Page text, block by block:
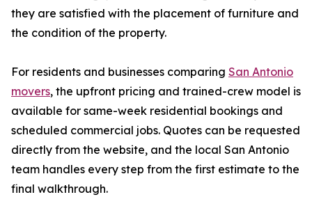
they are satisfied with the placement of furniture and
the condition of the property.
For residents and businesses comparing San Antonio
movers, the upfront pricing and trained-crew model is
available for same-week residential bookings and
scheduled commercial jobs. Quotes can be requested
directly from the website, and the local San Antonio
team handles every step from the first estimate to the
final walkthrough.